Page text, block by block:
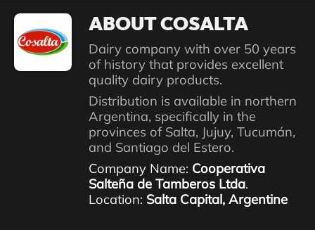
ABOUT COSALTA
Dairy company with over 50 years
of history that provides excellent
quality dairy products.
Distribution is available in northern
Argentina, specifically in the
provinces of Salta, Jujuy, Tucumán,
and Santiago del Estero.
Company Name: Cooperativa
Salteña de Tamberos Ltda.
Location: Salta Capital, Argentine